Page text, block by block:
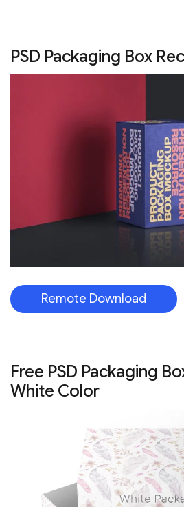
PSD Packaging Box
Remote Download
Free PSD Packaging
White Color